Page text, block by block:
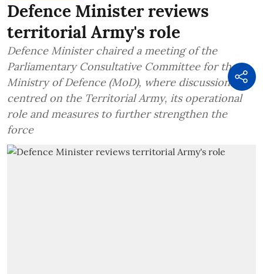
Defence Minister reviews
territorial Army's role
Defence Minister chaired a meeting of the
Parliamentary Consultative Committee for the
Ministry of Defence (MoD), where discussions
centred on the Territorial Army, its operational
role and measures to further strengthen the
force